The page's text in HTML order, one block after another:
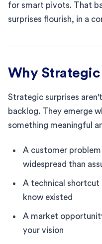
for smart pivots. That
surprises flourish, in a
Why
Strategic surprises
backlog. They emerge
something meaningful
A customer
widespread than
A technical shortcut
know existed
A market
your vision